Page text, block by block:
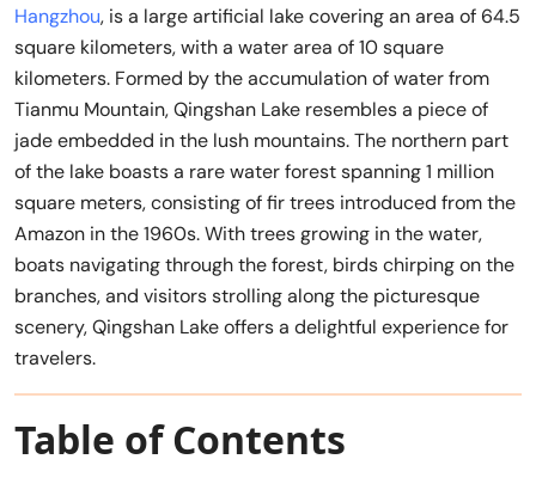
Hangzhou, is a large artificial lake covering an area of 64.5
square kilometers, with a water area of 10 square
kilometers. Formed by the accumulation of water from
Tianmu Mountain, Qingshan Lake resembles a piece of
jade embedded in the lush mountains. The northern part
of the lake boasts a rare water forest spanning 1 million
square meters, consisting of fir trees introduced from the
Amazon in the 1960s. With trees growing in the water,
boats navigating through the forest, birds chirping on the
branches, and visitors strolling along the picturesque
scenery, Qingshan Lake offers a delightful experience for
travelers.
Table of Contents